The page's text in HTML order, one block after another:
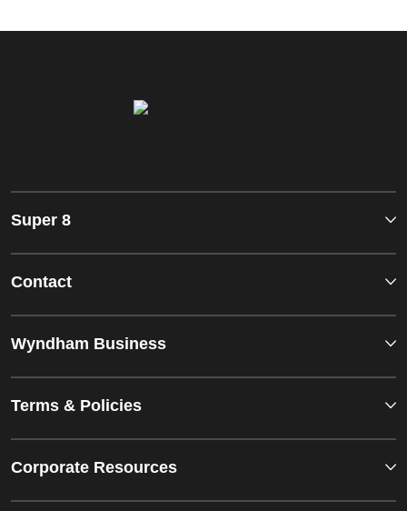
Super 8
Contact
Wyndham Business
Terms & Policies
Corporate Resources